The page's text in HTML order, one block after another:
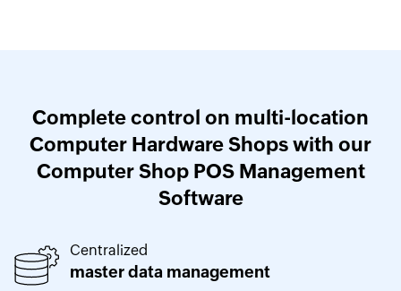
Complete control on multi-location
Computer Hardware Shops with our
Computer Shop POS Management
Software
Centralized
master data management